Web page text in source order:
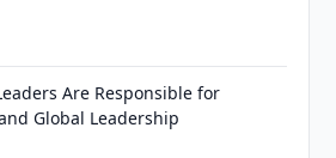
Are Responsible for
Global Leadership